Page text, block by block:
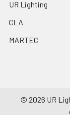
UR Lighting
CLA
MARTEC
© 2026 UR